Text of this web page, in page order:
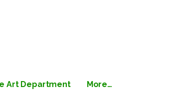
Art Department More…